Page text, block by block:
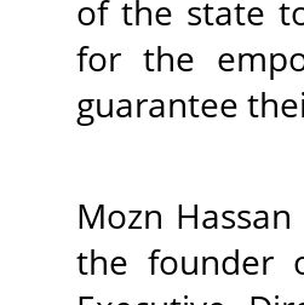
of the state
for the
guarantee
Mozn
the founder